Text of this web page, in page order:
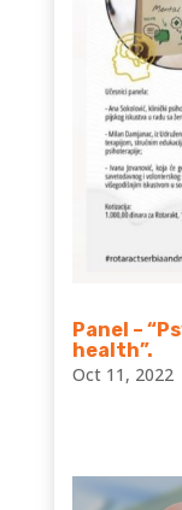
Panel –
health”.
Oct 11, 2022